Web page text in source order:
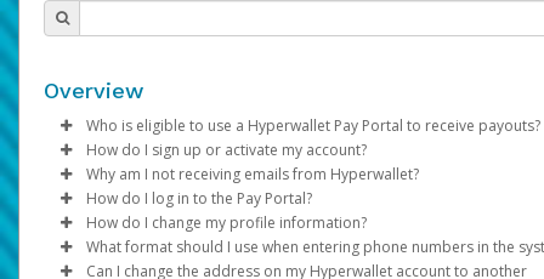
Overview
Who is eligible to use a Hyperwallet Pay Portal to receive payouts?
To be eligible, you must meet all of the following criteria:
Be 18 years of age or older
Be located in a country supported by Hyperwallet
Provide current, complete, and accurate information
Agree to theTerms and Conditions
How do I sign up or activate my account?
Pay Portal will create a Hyperwallet account on your behalf.
created, an email will be sent to you with a link you can use to
the activation process.
Subject: Activate Hyperwallet Account
Why am I not receiving emails from Hyperwallet?
Sometimes, legitimate emails can be filtered into your spam
folder by mistake. Please search your inbox and spam folder
emails from the following addresses:
How do I log in to the Pay Portal?
Enter your Username and Password on the login page.
Click Sign In.
How do I change my profile information?
Log in to your Pay Portal.
What format should I use when entering phone numbers in the
Can I change the address on my Hyperwallet account to another